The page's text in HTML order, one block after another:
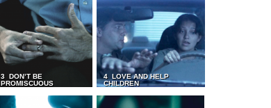
3 DON’T BE
PROMISCUOUS
4 LOVE AND HELP
CHILDREN